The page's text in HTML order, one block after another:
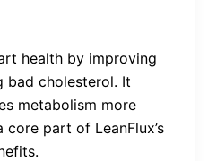
health by improving
bad cholesterol. It
metabolism more
part of LeanFlux’s